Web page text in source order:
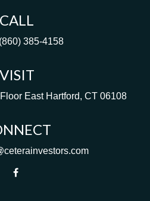
CALL
(860) 385-4158
VISIT
East Hartford, CT 06108